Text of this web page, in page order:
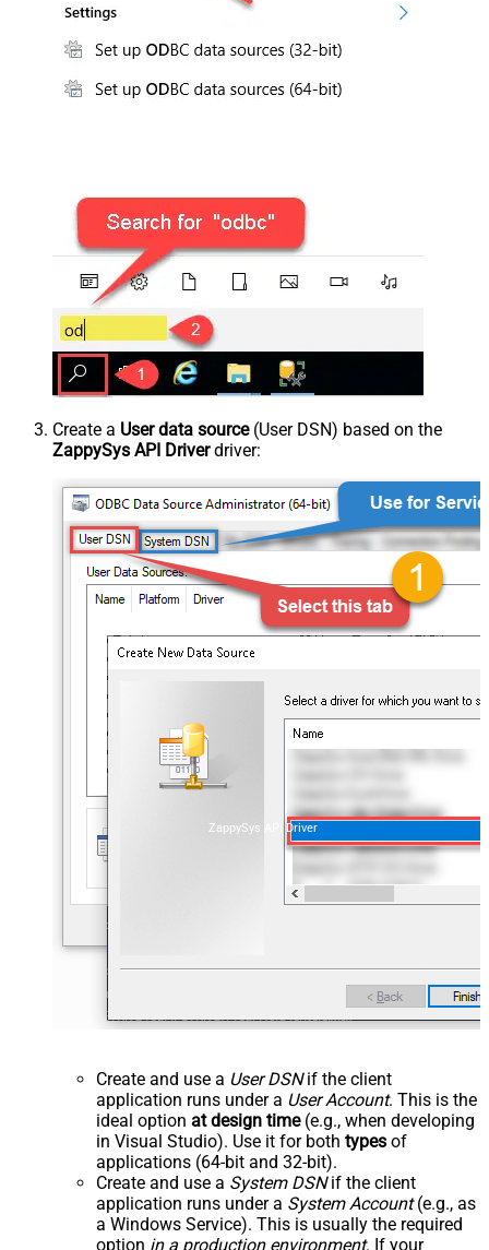
Create a User data source(User DSN) based on the
ZappySys API Driverdriver:
ZappySys API Driver
Create and use a User DSNif the client
application runs under a User Account. This is the
ideal option at design time(e.g., when developing
in Visual Studio). Use it for both types of
applications (64-bit and 32-bit).
Create and use a System DSNif the client
application runs under a System Account(e.g., as
a Windows Service). This is usually the required
option in a production environment. If your